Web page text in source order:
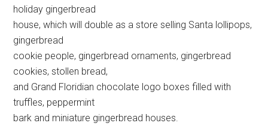
holiday gingerbread
house, which will double as a store selling Santa lollipops,
gingerbread
cookie people, gingerbread ornaments, gingerbread
cookies, stollen bread,
and Grand Floridian chocolate logo boxes filled with
truffles, peppermint
bark and miniature gingerbread houses.